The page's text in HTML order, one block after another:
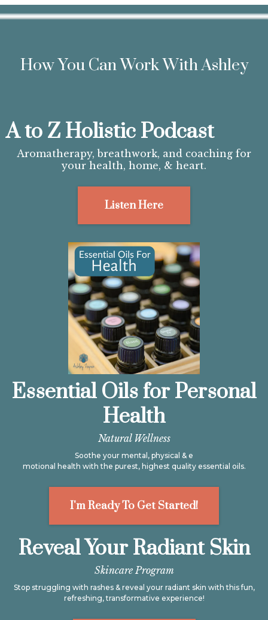
How You Can Work With Ashley
A to Z Holistic Podcast
Aromatherapy, breathwork, and coaching for
your health, home, & heart.
Listen Here
Essential Oils for Personal
Health
Natural Wellness
Soothe your mental, physical & e
motional health with the purest, highest quality essential oils.
I'm Ready To Get Started!
Reveal Your Radiant Skin
Skincare Program
Stop struggling with rashes & reveal your radiant skin with this fun,
refreshing, transformative experience!